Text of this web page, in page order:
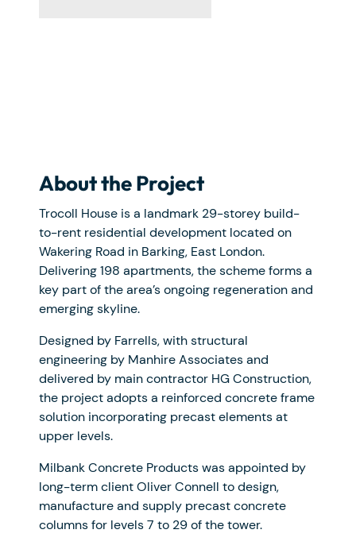
About the Project
Trocoll House is a landmark 29-storey build-
to-rent residential development located on
Wakering Road in Barking, East London.
Delivering 198 apartments, the scheme forms a
key part of the area’s ongoing regeneration and
emerging skyline.
Designed by Farrells, with structural
engineering by Manhire Associates and
delivered by main contractor HG Construction,
the project adopts a reinforced concrete frame
solution incorporating precast elements at
upper levels.
Milbank Concrete Products was appointed by
long-term client Oliver Connell to design,
manufacture and supply precast concrete
columns for levels 7 to 29 of the tower.